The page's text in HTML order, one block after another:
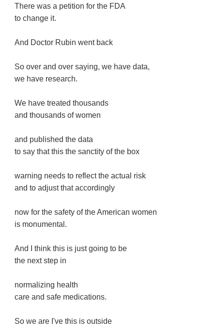
There was a petition for the FDA
to change it.
And Doctor Rubin went back
So over and over saying, we have data,
we have research.
We have treated thousands
and thousands of women
and published the data
to say that this the sanctity of the box
warning needs to reflect the actual risk
and to adjust that accordingly
now for the safety of the American women
is monumental.
And I think this is just going to be
the next step in
normalizing health
care and safe medications.
So we are I've this is outside